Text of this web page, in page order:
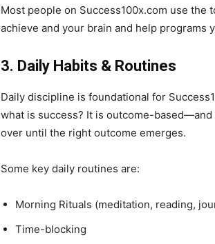
Most people on Success100x.com use the
achieve and your brain and help programs
3. Daily Habits & Routines
Daily discipline is foundational for
what is success? It is outcome-
over until the right outcome emerges.
Some key daily routines are:
Morning Rituals (meditation, reading,
Time-blocking